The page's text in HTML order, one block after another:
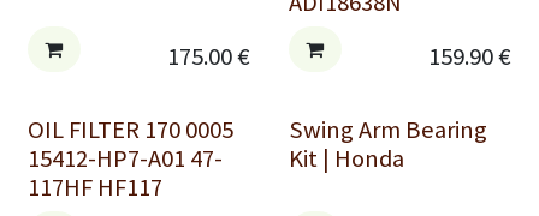
175.00€
159.90€
OIL FILTER 170 0005
15412-HP7-A01 47-
117HF HF117
Swing Arm Bearing
Kit | Honda